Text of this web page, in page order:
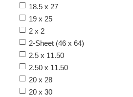
18.5 x 27
19 x 25
2 x 2
2-Sheet (46 x 64)
2.5 x 11.50
2.50 x 11.50
20 x 28
20 x 30